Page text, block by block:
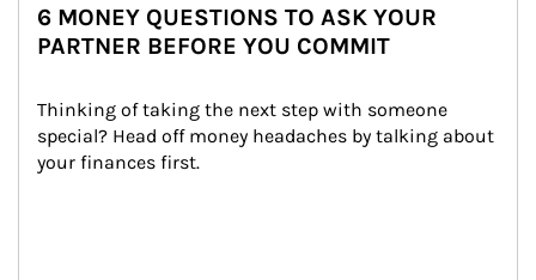
6 MONEY QUESTIONS TO ASK YOUR
PARTNER BEFORE YOU COMMIT
Thinking of taking the next step with someone
special? Head off money headaches by talking about
your finances first.